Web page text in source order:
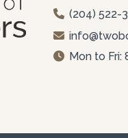
(204) 522-
Mon to Fri: